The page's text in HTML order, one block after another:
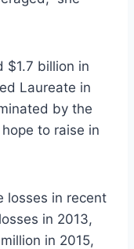
$1.7 billion in
Laureate in
by the
to raise in
losses in recent
in 2013,
in 2015,